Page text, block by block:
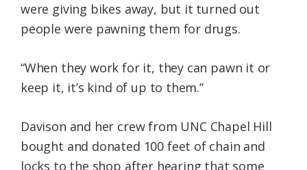
were giving bikes away, but it turned out
people were pawning them for drugs.
“When they work for it, they can pawn it or
keep it, it’s kind of up to them.”
Davison and her crew from UNC Chapel Hill
bought and donated 100 feet of chain and
locks to the shop after hearing that some